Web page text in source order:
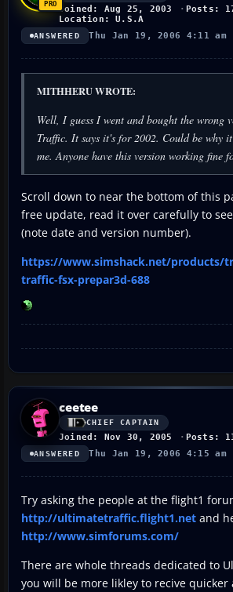
Joined: Aug 25, 2003
Posts:
Location: U.S.A
ANSWERED Thu Jan 19, 2006 4:11 am
MITHHERU WROTE:
Well, I guess I went and bought the wrong
Traffic. It says it's for 2002. Could be why
me. Anyone have this version working fine
Scroll down to near the bottom of this
free update, read it over carefully to
(note date and version number).
https://www.simshack.net/products/
traffic-fsx-prepar3d-688
ceetee
CHIEF CAPTAIN
Joined: Nov 30, 2005 Posts:
ANSWERED Thu Jan 19, 2006 4:15 am
Try asking the people at the flight1
http://ultimatetraffic.flight1.net and
http://www.simforums.com/
There are whole threads dedicated to
you will be more likley to recive quicker